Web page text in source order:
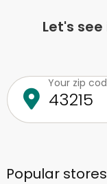
Let's
Your zip
Popular stores